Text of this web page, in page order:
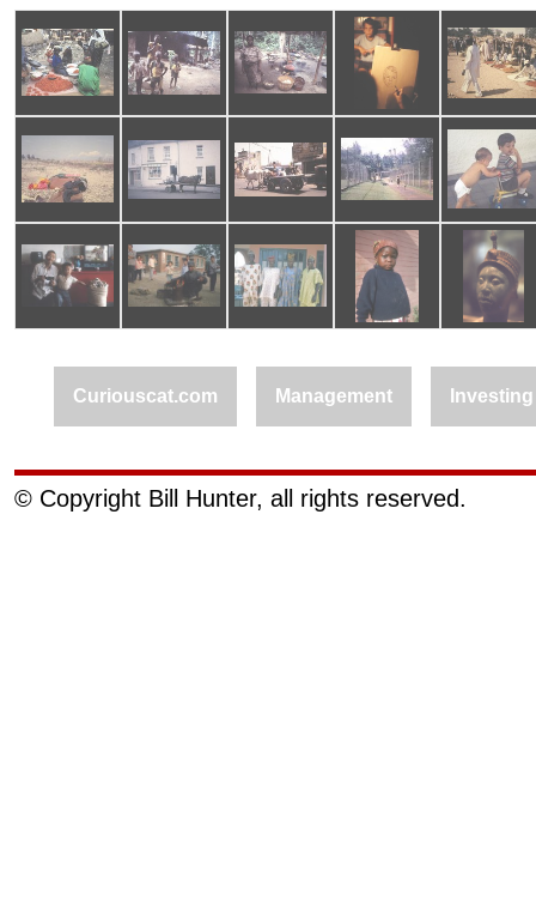
Curiouscat.com Management Investing
© Copyright Bill Hunter, all rights reserved.